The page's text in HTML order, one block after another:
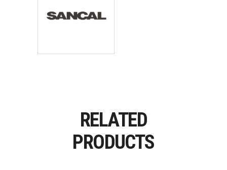
RELATED
PRODUCTS